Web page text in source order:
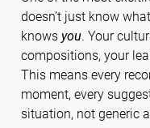
doesn’t just know
knows you. Your
compositions, your
This means every
moment, every
situation, not generic